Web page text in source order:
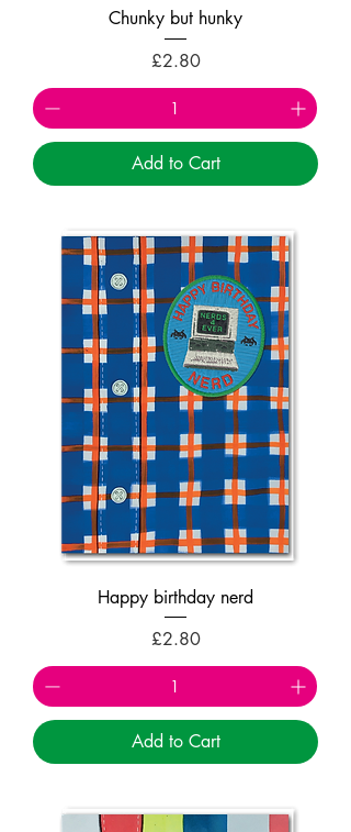
Chunky but hunky
Price
£2.80
Add to Cart
Happy birthday nerd
Price
£2.80
Add to Cart